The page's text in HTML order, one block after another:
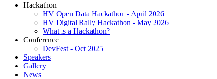
Hackathon
HV Open Data Hackathon - April 2026
HV Digital Rally Hackathon - May 2026
What is a Hackathon?
Conference
DevFest - Oct 2025
Speakers
Gallery
News